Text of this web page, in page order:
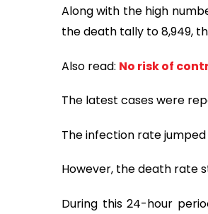
Along with the high
the death tally to 8,949,
Also read: No risk of
The latest cases were
The infection rate
However, the death rate
During this 24-hour